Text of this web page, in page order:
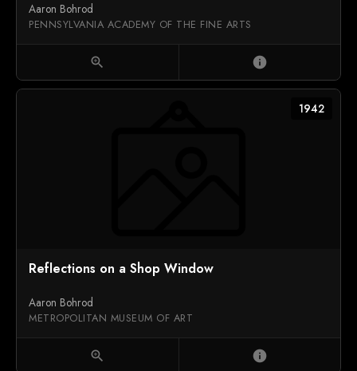
Aaron Bohrod
PENNSYLVANIA ACADEMY OF THE FINE ARTS
zoom_in info
1942
Reflections on a Shop Window
Aaron Bohrod
METROPOLITAN MUSEUM OF ART
zoom_in info